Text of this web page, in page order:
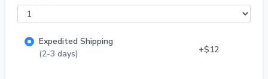
Expedited Shipping
(2-3 days)
+$12